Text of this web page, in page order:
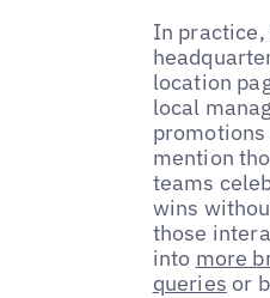
In
location
local
mention
teams
wins
those
into more
queries or